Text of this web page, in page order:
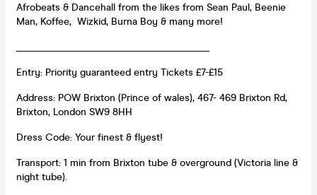
Afrobeats & Dancehall from the likes from Sean Paul, Beenie
Man, Koffee, Wizkid, Burna Boy & many more!
Entry: Priority guaranteed entry Tickets £7-£15
Address: POW Brixton (Prince of wales), 467- 469 Brixton Rd,
Brixton, London SW9 8HH
Dress Code: Your finest & flyest!
Transport: 1 min from Brixton tube & overground (Victoria line &
night tube).